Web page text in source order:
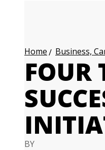
Home Business,
FOUR
BY